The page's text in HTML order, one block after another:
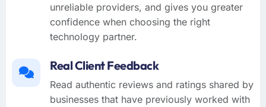
unreliable providers, and gives you greater
confidence when choosing the right
technology partner.
Real Client Feedback
Read authentic reviews and ratings shared by
businesses that have previously worked with